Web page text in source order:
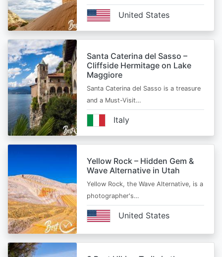
United States
Santa Caterina del Sasso –
Cliffside Hermitage on Lake
Maggiore
Santa Caterina del Sasso is a treasure
and a Must-Visit…
Italy
Yellow Rock – Hidden Gem &
Wave Alternative in Utah
Yellow Rock, the Wave Alternative, is a
photographer's…
United States